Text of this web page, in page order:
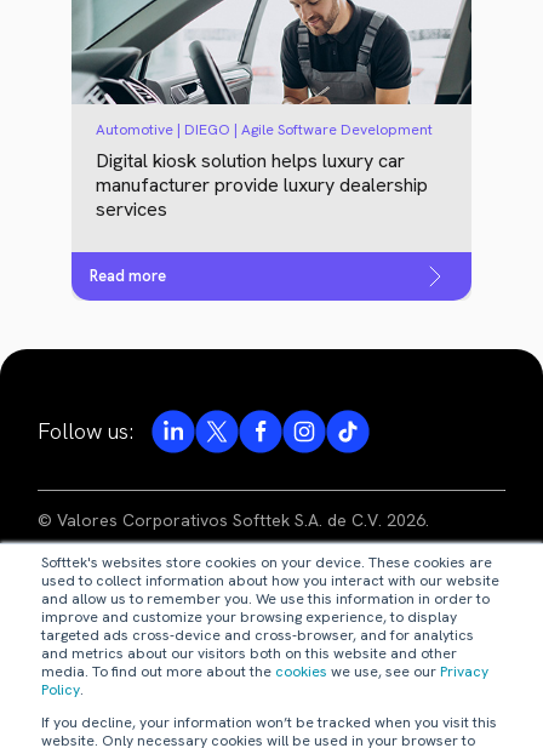
Softtek's websites store cookies on your device. These cookies are
used to collect information about how you interact with our website
and allow us to remember you. We use this information in order to
improve and customize your browsing experience, to display
targeted ads cross-device and cross-browser, and for analytics
and metrics about our visitors both on this website and other
media. To find out more about the cookies we use, see ourPrivacy
Policy.
If you decline, your information won’t be tracked when you visit this
website. Only necessary cookies will be used in your browser to
Automotive | DIEGO | Agile Software Development
Digital kiosk solution helps luxury car
manufacturer provide luxury dealership
services
Read more
Follow us:
© Valores Corporativos Softtek S.A. de C.V. 2026.
privacy notice
legal disclaimer
code of ethics
our policies